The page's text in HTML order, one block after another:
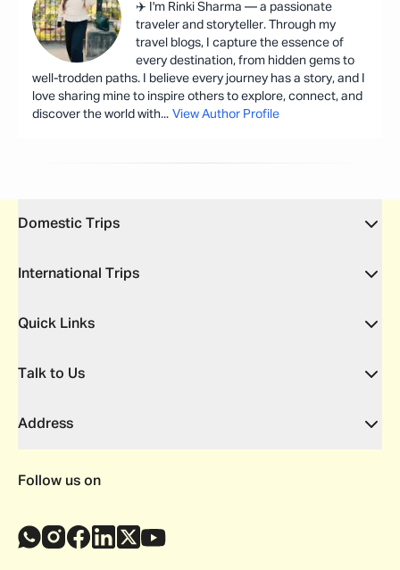
✈️ I'm Rinki Sharma — a passionate
traveler and storyteller. Through my
travel blogs, I capture the essence of
every destination, from hidden gems to
well-trodden paths. I believe every journey has a story, and I
love sharing mine to inspire others to explore, connect, and
discover the world with... View Author Profile
Domestic Trips
International Trips
Quick Links
Talk to Us
Address
Follow us on